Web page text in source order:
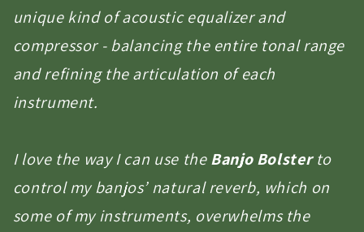
unique kind of acoustic equalizer and
compressor - balancing the entire tonal range
and refining the articulation of each
instrument.
I love the way I can use theBanjo Bolsterto
control my banjos’ natural reverb, which on
some of my instruments, overwhelms the